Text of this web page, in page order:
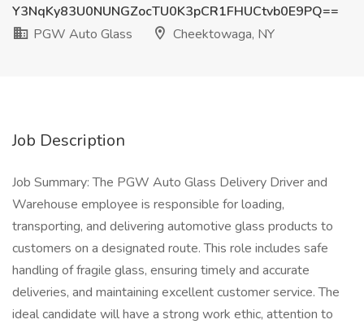
Y3NqKy83U0NUNGZocTU0K3pCR1FHUCtvb0E9PQ==
PGW Auto Glass
Cheektowaga, NY
Job Description
Job Summary: The PGW Auto Glass Delivery Driver and
Warehouse employee is responsible for loading,
transporting, and delivering automotive glass products to
customers on a designated route. This role includes safe
handling of fragile glass, ensuring timely and accurate
deliveries, and maintaining excellent customer service. The
ideal candidate will have a strong work ethic, attention to